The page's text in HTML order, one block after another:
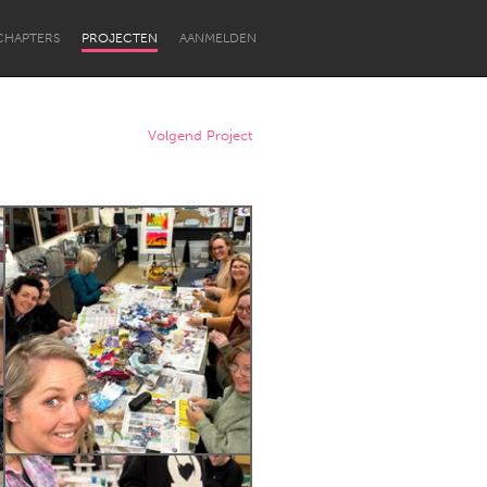
PROJECTEN AANMELDEN
Newcastle
Volgend Project